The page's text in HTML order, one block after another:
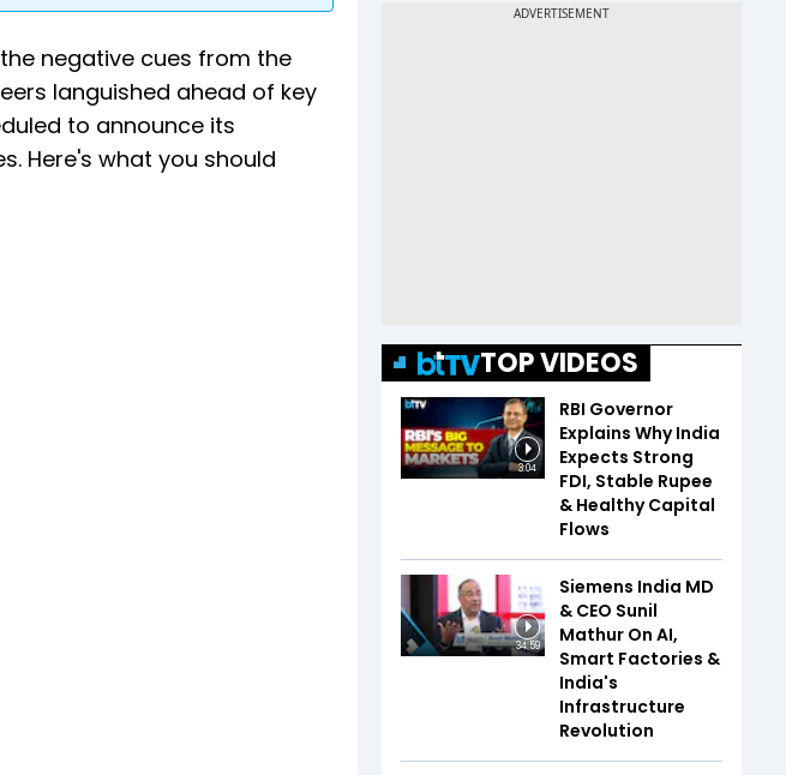
negative cues from the
languished ahead of key
to announce its
Here's what you should
TOP VIDEOS
3:04
RBI Governor
Explains Why India
Expects Strong
FDI, Stable Rupee
& Healthy Capital
Flows
34:59
Siemens India MD
& CEO Sunil
Mathur On AI,
Smart Factories &
India's
Infrastructure
Revolution